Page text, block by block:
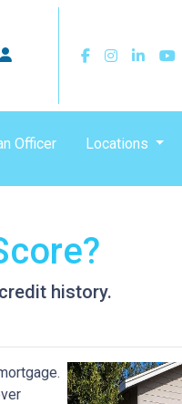
Officer Locations
history.